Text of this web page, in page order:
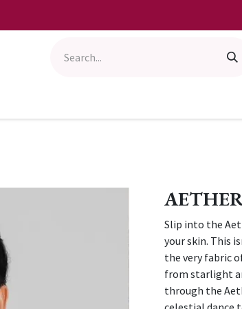
Slip into the
your skin. This
the very fabric
from starlight
through the